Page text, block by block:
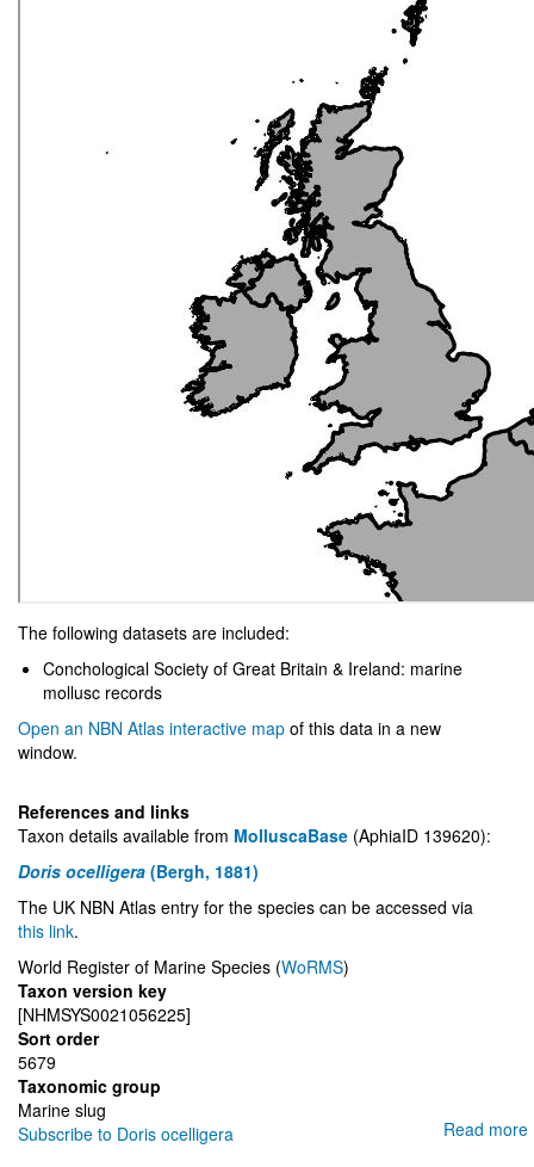
The following datasets are included:
Conchological Society of Great Britain & Ireland: marine
mollusc records
Open an NBN Atlas interactive map of this data in a new
window.
References and links
Taxon details available from MolluscaBase (AphiaID 139620):
Doris ocelligera (Bergh, 1881)
The UK NBN Atlas entry for the species can be accessed via
this link.
World Register of Marine Species (WoRMS)
Taxon version key
[NHMSYS0021056225]
Sort order
5679
Taxonomic group
Marine slug
Read more
Subscribe to Doris ocelligera